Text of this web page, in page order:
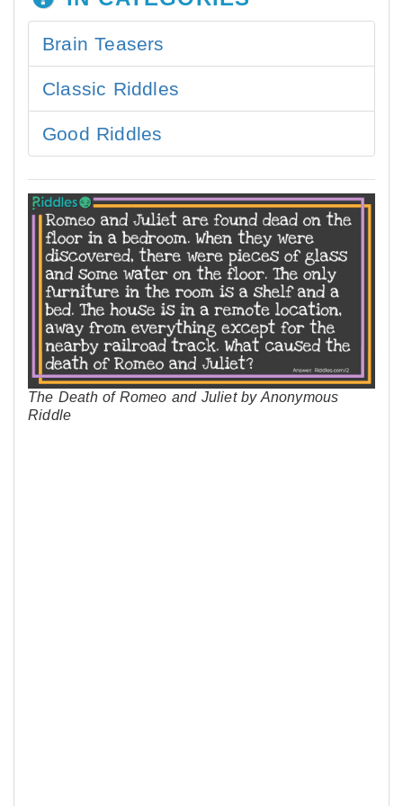
Brain Teasers
Classic Riddles
Good Riddles
The Death of Romeo and Juliet by Anonymous
Riddle